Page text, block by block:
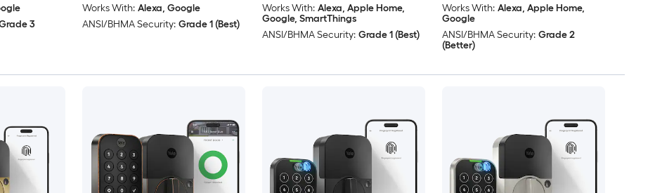
3
Works With: Alexa, Google
ANSI/BHMA Security: Grade 1 (Best)
Works With: Alexa, Apple Home,
Google, SmartThings
ANSI/BHMA Security: Grade 1 (Best)
Works With: Alexa, Apple Home,
Google
ANSI/BHMA Security: Grade 2
(Better)